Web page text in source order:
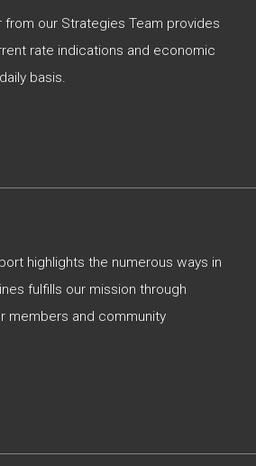
from our Strategies Team provides
rate indications and economic
basis.
highlights the numerous ways in
fulfills our mission through
members and community